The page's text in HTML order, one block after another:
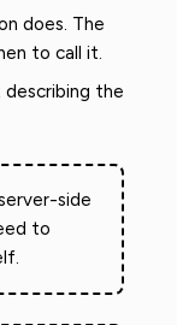
does. The
to call it.
describing the
side
to